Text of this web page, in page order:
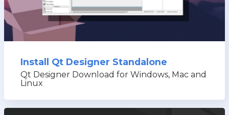
Install Qt Designer Standalone
Qt Designer Download for Windows, Mac and
Linux